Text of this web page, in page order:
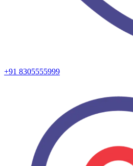
+91 8305555999